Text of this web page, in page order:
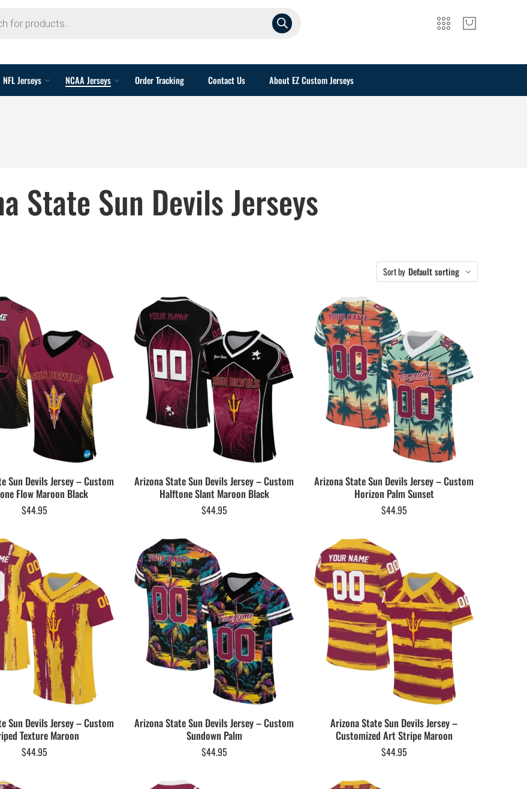
NFL Jerseys NCAA Jerseys Order Tracking Contact Us About EZ Custom Jerseys
State Sun Devils Jerseys
Sort by Default sorting
Sun Devils Jersey – Custom
Flow Maroon Black
$44.95
Arizona State Sun Devils Jersey – Custom
Halftone Slant Maroon Black
$44.95
Arizona State Sun Devils Jersey – Custom
Horizon Palm Sunset
$44.95
Sun Devils Jersey – Custom
Texture Maroon
$44.95
Arizona State Sun Devils Jersey – Custom
Sundown Palm
$44.95
Arizona State Sun Devils Jersey –
Customized Art Stripe Maroon
$44.95